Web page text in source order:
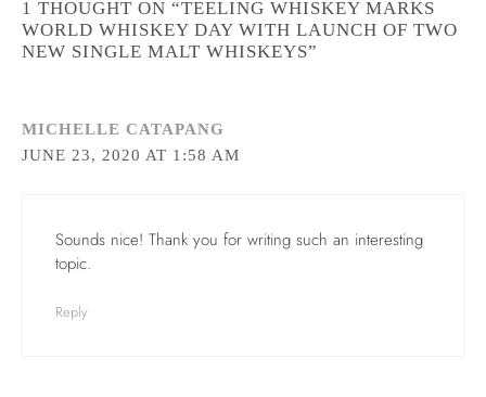
1 THOUGHT ON “TEELING WHISKEY MARKS
WORLD WHISKEY DAY WITH LAUNCH OF TWO
NEW SINGLE MALT WHISKEYS”
MICHELLE CATAPANG
JUNE 23, 2020 AT 1:58 AM
Sounds nice! Thank you for writing such an interesting
topic.
Reply